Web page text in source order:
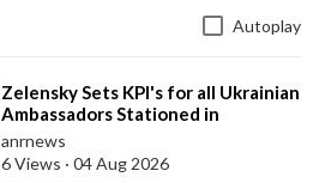
Autoplay
⁣Zelensky Sets KPI's for all Ukrainian
Ambassadors Stationed in
Embassy's Overseas to Bring
anrnews
6 Views · 04 Aug 2026